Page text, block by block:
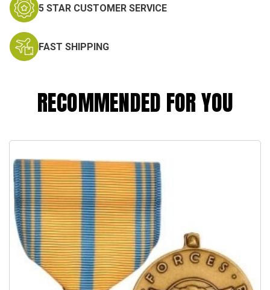
5 STAR CUSTOMER SERVICE
FAST SHIPPING
RECOMMENDED FOR YOU